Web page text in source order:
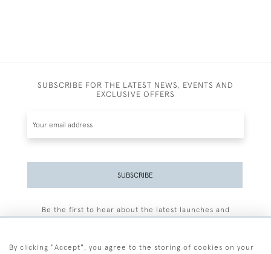
SUBSCRIBE FOR THE LATEST NEWS, EVENTS AND
EXCLUSIVE OFFERS
SUBSCRIBE
Be the first to hear about the latest launches and
By clicking "Accept", you agree to the storing of cookies on your